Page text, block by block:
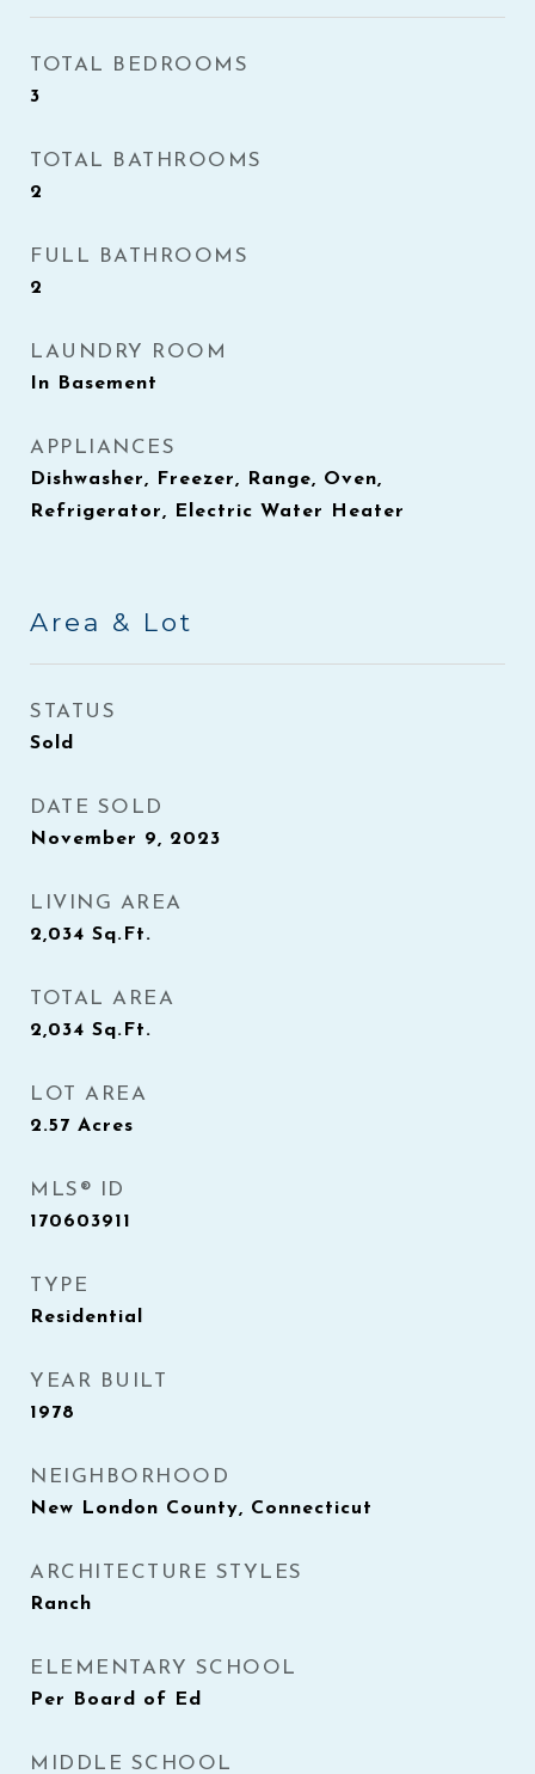
TOTAL BEDROOMS
3
TOTAL BATHROOMS
2
FULL BATHROOMS
2
LAUNDRY ROOM
In Basement
APPLIANCES
Dishwasher, Freezer, Range, Oven,
Refrigerator, Electric Water Heater
Area & Lot
STATUS
Sold
DATE SOLD
November 9, 2023
LIVING AREA
2,034 Sq.Ft.
TOTAL AREA
2,034 Sq.Ft.
LOT AREA
2.57 Acres
MLS® ID
170603911
TYPE
Residential
YEAR BUILT
1978
NEIGHBORHOOD
New London County, Connecticut
ARCHITECTURE STYLES
Ranch
ELEMENTARY SCHOOL
Per Board of Ed
MIDDLE SCHOOL